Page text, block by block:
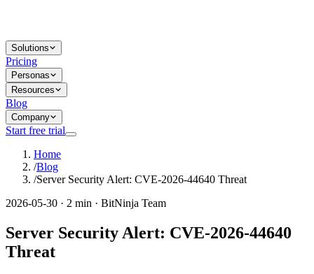
Solutions
Pricing
Personas
Resources
Blog
Company
Start free trial
Home
/Blog
/Server Security Alert: CVE-2026-44640 Threat
2026-05-30 · 2 min · BitNinja Team
Server Security Alert: CVE-2026-44640
Threat